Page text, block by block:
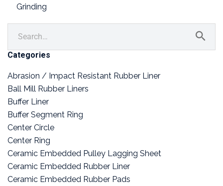
Grinding
Categories
Abrasion / Impact Resistant Rubber Liner
Ball Mill Rubber Liners
Buffer Liner
Buffer Segment Ring
Center Circle
Center Ring
Ceramic Embedded Pulley Lagging Sheet
Ceramic Embedded Rubber Liner
Ceramic Embedded Rubber Pads